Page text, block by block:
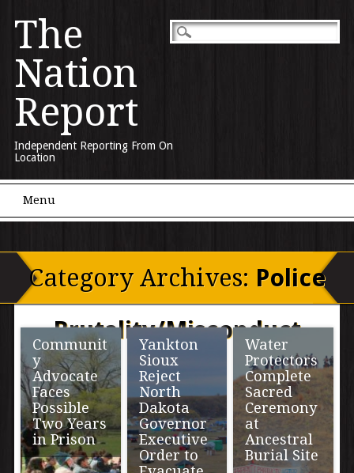
The
Nation
Report
Independent Reporting From On
Location
Main menu
Menu
Category Archives: Police
Brutality/Misconduct
Communit
y
Advocate
Faces
Possible
Two Years
in Prison
Yankton
Sioux
Reject
North
Dakota
Governor
Executive
Order to
Water
Protectors
Complete
Sacred
Ceremony
at
Ancestral
Burial Site